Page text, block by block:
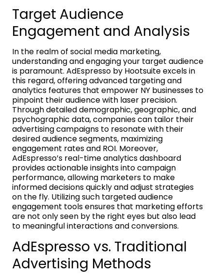
Target Audience
Engagement and Analysis
In the realm of social media marketing,
understanding and engaging your target audience
is paramount. AdEspresso by Hootsuite excels in
this regard, offering advanced targeting and
analytics features that empower NY businesses to
pinpoint their audience with laser precision.
Through detailed demographic, geographic, and
psychographic data, companies can tailor their
advertising campaigns to resonate with their
desired audience segments, maximizing
engagement rates and ROI. Moreover,
AdEspresso’s real-time analytics dashboard
provides actionable insights into campaign
performance, allowing marketers to make
informed decisions quickly and adjust strategies
on the fly. Utilizing such targeted audience
engagement tools ensures that marketing efforts
are not only seen by the right eyes but also lead
to meaningful interactions and conversions.
AdEspresso vs. Traditional
Advertising Methods